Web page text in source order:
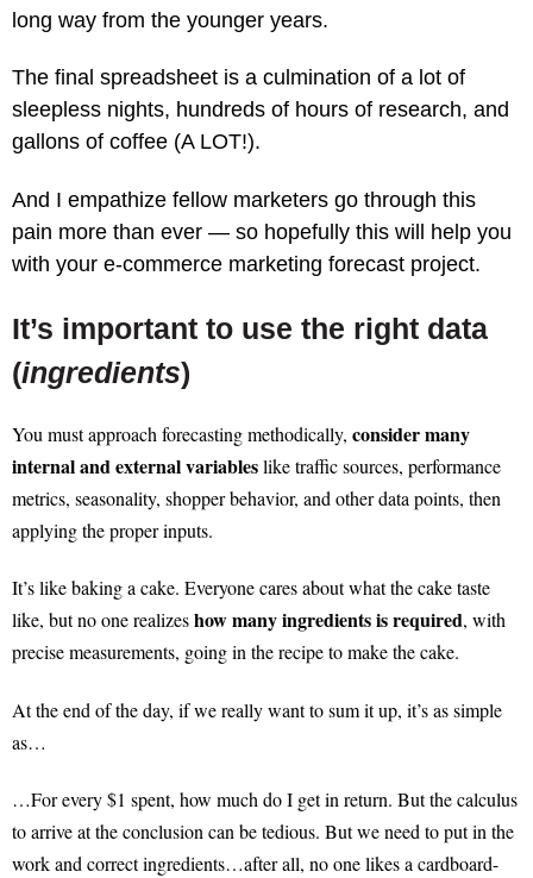
long way from the younger years.
The final spreadsheet is a culmination of a lot of
sleepless nights, hundreds of hours of research, and
gallons of coffee (A LOT!).
And I empathize fellow marketers go through this
pain more than ever — so hopefully this will help you
with your e-commerce marketing forecast project.
It’s important to use the right data
(ingredients)
You must approach forecasting methodically, consider many
internal and external variableslike traffic sources, performance
metrics, seasonality, shopper behavior, and other data points, then
applying the proper inputs.
It’s like baking a cake. Everyone cares about what the cake taste
like, but no one realizeshow many ingredients is required, with
precise measurements, going in the recipe to make the cake.
At the end of the day, if we really want to sum it up, it’s as simple
as…
…For every $1 spent, how much do I get in return. But the calculus
to arrive at the conclusion can be tedious. But we need to put in the
work and correct ingredients…after all, no one likes a cardboard-